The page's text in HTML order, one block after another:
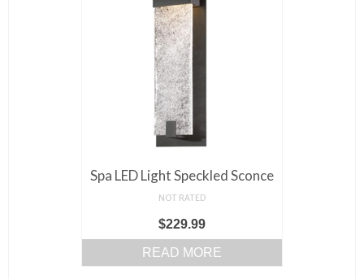
Spa LED Light Speckled Sconce
NOT RATED
$229.99
READ MORE